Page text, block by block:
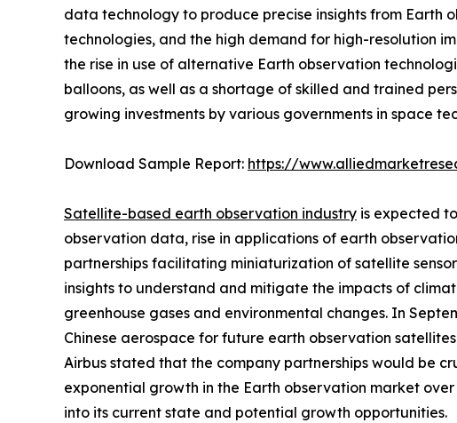
data technology to produce precise insights from Earth
technologies, and the high demand for high-resolution
the rise in use of alternative Earth observation
balloons, as well as a shortage of skilled and trained
growing investments by various governments in space
Download Sample Report: https://
Satellite-based earth observation industry is expected
observation data, rise in applications of earth
partnerships facilitating miniaturization of satellite
insights to understand and mitigate the impacts of
greenhouse gases and environmental changes. In
Chinese aerospace for future earth observation
Airbus stated that the company partnerships would be
exponential growth in the Earth observation market
into its current state and potential growth opportunities.